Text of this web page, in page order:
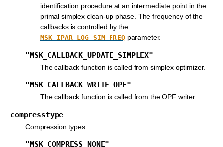
identification procedure at an intermediate point in the
primal simplex clean-up phase. The frequency of the
callbacks is controlled by the
MSK_IPAR_LOG_SIM_FREQparameter.
"MSK_CALLBACK_UPDATE_SIMPLEX"
The callback function is called from simplex optimizer.
"MSK_CALLBACK_WRITE_OPF"
The callback function is called from the OPF writer.
compresstype
Compression types
"MSK_COMPRESS_NONE"